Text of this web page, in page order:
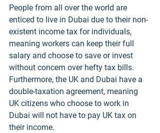
People from all over the world are
enticed to live in Dubai due to their non-
existent income tax for individuals,
meaning workers can keep their full
salary and choose to save or invest
without concern over hefty tax bills.
Furthermore, the UK and Dubai have a
double-taxation agreement, meaning
UK citizens who choose to work in
Dubai will not have to pay UK tax on
their income.